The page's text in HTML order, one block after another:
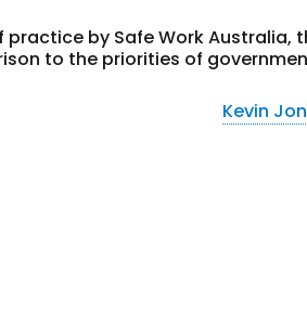
by Safe Work Australia,
to the priorities of
Kevin